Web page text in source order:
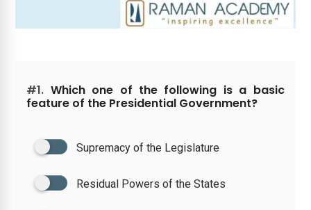
#1. Which one of the following is a basic
feature of the Presidential Government?
Supremacy of the Legislature
Residual Powers of the States